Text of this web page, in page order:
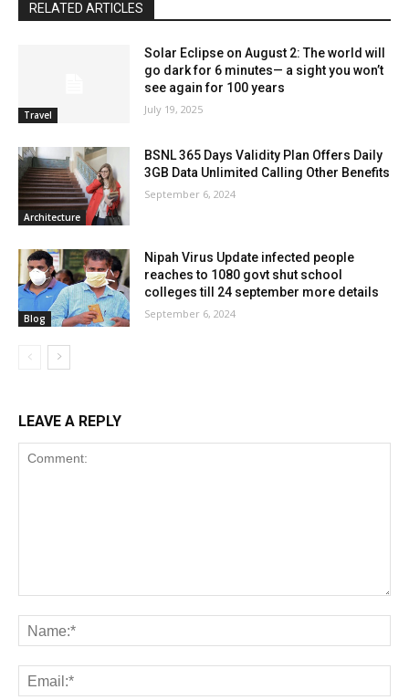
RELATED ARTICLES
Travel
Solar Eclipse on August 2: The world will
go dark for 6 minutes— a sight you won’t
see again for 100 years
July 19, 2025
Architecture
BSNL 365 Days Validity Plan Offers Daily
3GB Data Unlimited Calling Other Benefits
September 6, 2024
Blog
Nipah Virus Update infected people
reaches to 1080 govt shut school
colleges till 24 september more details
September 6, 2024
LEAVE A REPLY